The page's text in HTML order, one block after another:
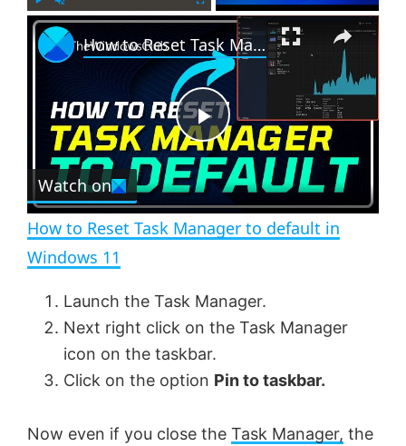
P
l
U
n
m
t
e
F
u
l
s
c
r
e
e
n
×
P
l
a
y
V
How to Reset Task Manager to default in Windows 11
Watch on
How to Reset Task Manager to default in
Windows 11
Launch the Task Manager.
Next right click on the Task Manager
icon on the taskbar.
Click on the option Pin to taskbar.
Now even if you close the Task Manager, the